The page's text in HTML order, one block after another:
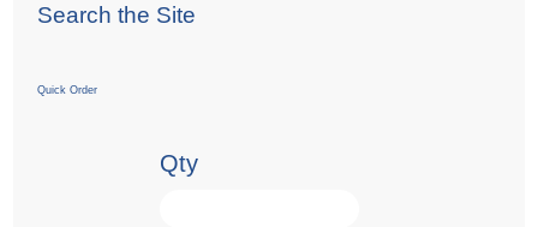
Search the Site
Quick Order
Qty